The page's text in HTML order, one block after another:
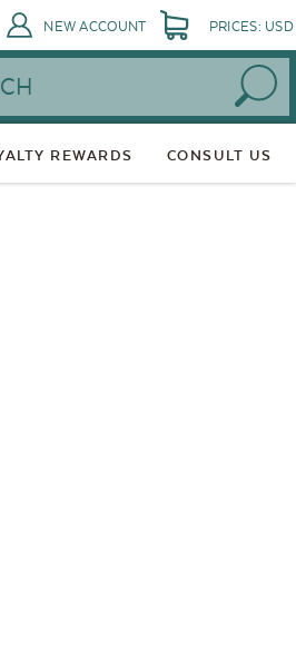
NEW ACCOUNT PRICES: USD
REWARDS CONSULT US